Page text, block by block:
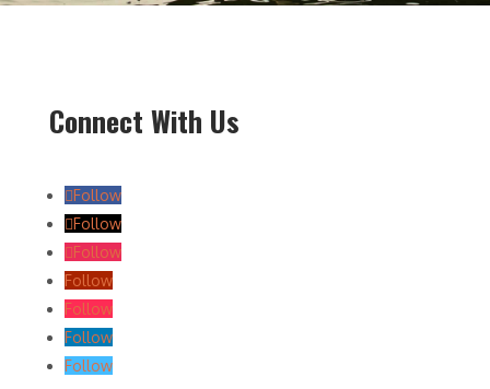
Connect With Us
Follow
Follow
Follow
Follow
Follow
Follow
Follow